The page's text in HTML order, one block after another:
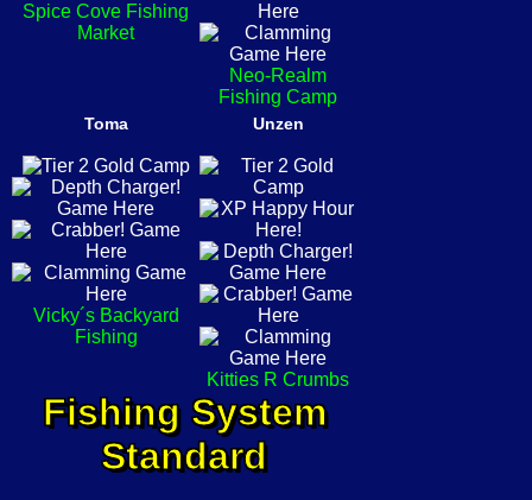
Spice Cove Fishing
Market
Neo-Realm
Fishing Camp
Toma
Vicky´s Backyard
Fishing
Unzen
Kitties R Crumbs
Fishing System
Standard